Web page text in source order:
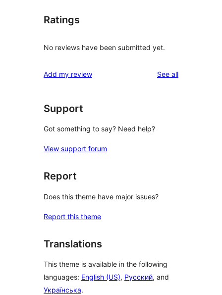
Ratings
No reviews have been submitted yet.
Add my review See allreviews
Support
Got something to say? Need help?
View support forum
Report
Does this theme have major issues?
Report this theme
Translations
This theme is available in the following
languages: English (US), Русский, and
Українська.